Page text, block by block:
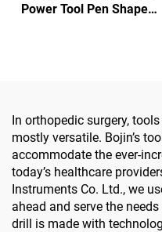
Power Tool Pen Shaped
In orthopedic surgery,
mostly versatile. Bojin’s
accommodate the ever-
today’s healthcare
Instruments Co. Ltd., we
ahead and serve the
drill is made with